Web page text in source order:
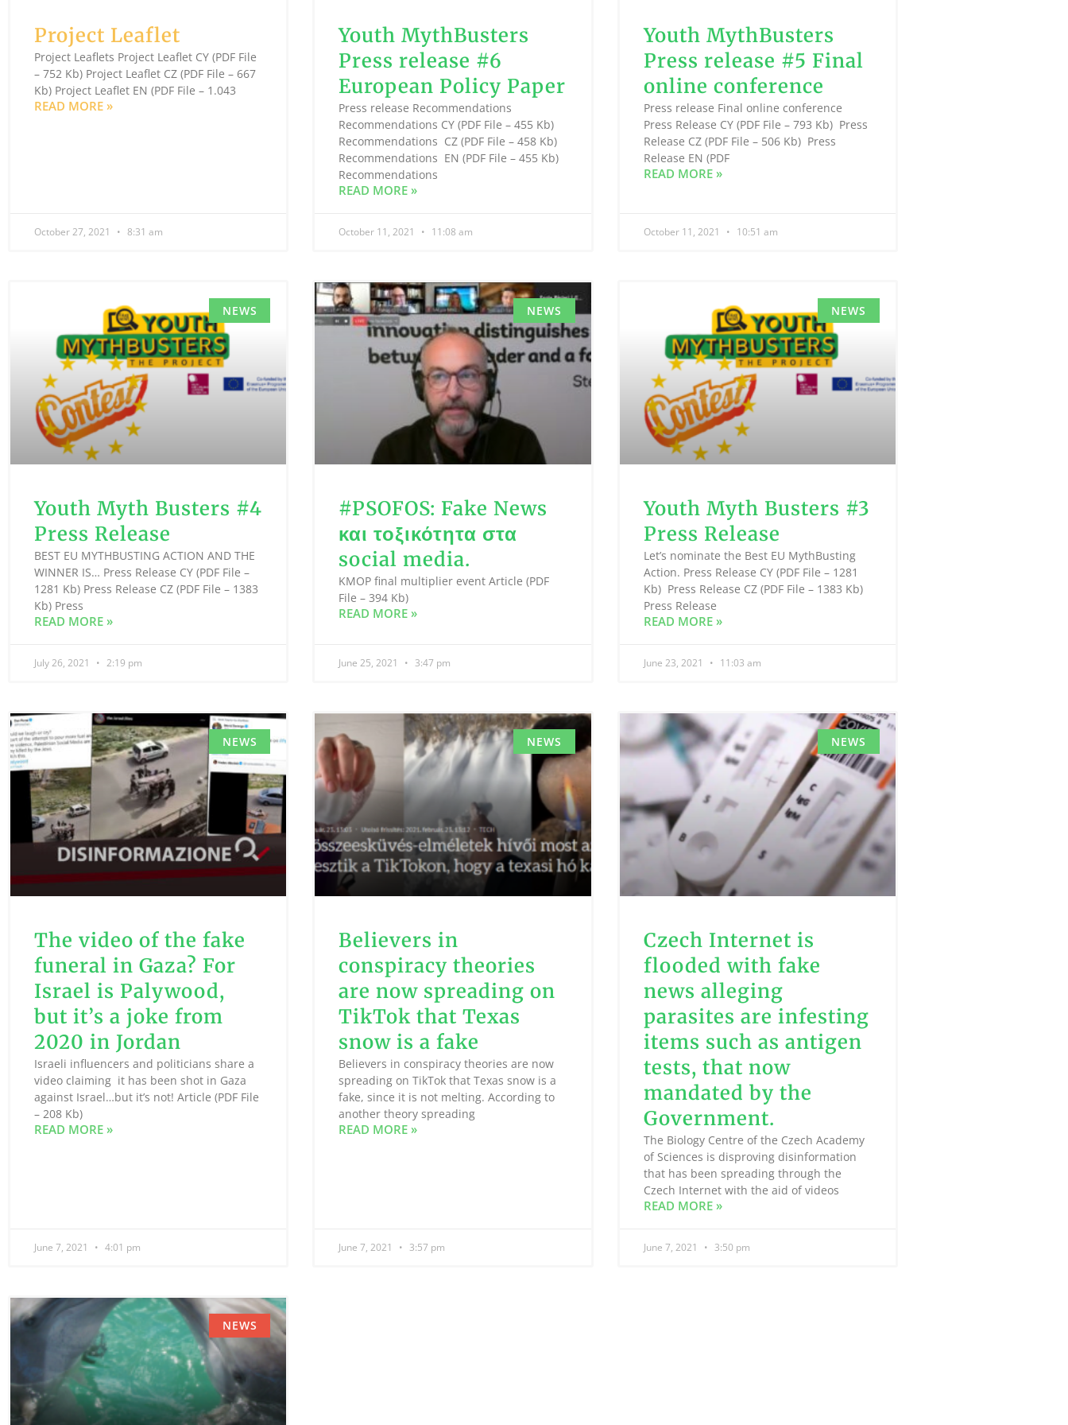
Project Leaflet
Project Leaflets Project Leaflet CY (PDF File
– 752 Kb) Project Leaflet CZ (PDF File – 667
Kb) Project Leaflet EN (PDF File – 1.043
READ MORE »
October 27, 2021 8:31 am
Youth MythBusters
Press release #6
European Policy Paper
Press release Recommendations
Recommendations CY (PDF File – 455 Kb)
Recommendations CZ (PDF File – 458 Kb)
Recommendations EN (PDF File – 455 Kb)
Recommendations
READ MORE »
October 11, 2021 11:08 am
Youth MythBusters
Press release #5 Final
online conference
Press release Final online conference
Press Release CY (PDF File – 793 Kb) Press
Release CZ (PDF File – 506 Kb) Press
Release EN (PDF
READ MORE »
October 11, 2021 10:51 am
NEWS
Youth Myth Busters #4
Press Release
BEST EU MYTHBUSTING ACTION AND THE
WINNER IS… Press Release CY (PDF File –
1281 Kb) Press Release CZ (PDF File – 1383
Kb) Press
READ MORE »
July 26, 2021 2:19 pm
NEWS
#PSOFOS: Fake News
και τοξικότητα στα
social media.
KMOP final multiplier event Article (PDF
File – 394 Kb)
READ MORE »
June 25, 2021 3:47 pm
NEWS
Youth Myth Busters #3
Press Release
Let’s nominate the Best EU MythBusting
Action. Press Release CY (PDF File – 1281
Kb) Press Release CZ (PDF File – 1383 Kb)
Press Release
READ MORE »
June 23, 2021 11:03 am
NEWS
The video of the fake
funeral in Gaza? For
Israel is Palywood,
but it’s a joke from
2020 in Jordan
Israeli influencers and politicians share a
video claiming it has been shot in Gaza
against Israel…but it’s not! Article (PDF File
– 208 Kb)
READ MORE »
June 7, 2021 4:01 pm
NEWS
Believers in
conspiracy theories
are now spreading on
TikTok that Texas
snow is a fake
Believers in conspiracy theories are now
spreading on TikTok that Texas snow is a
fake, since it is not melting. According to
another theory spreading
READ MORE »
June 7, 2021 3:57 pm
NEWS
Czech Internet is
flooded with fake
news alleging
parasites are infesting
items such as antigen
tests, that now
mandated by the
Government.
The Biology Centre of the Czech Academy
of Sciences is disproving disinformation
that has been spreading through the
Czech Internet with the aid of videos
READ MORE »
June 7, 2021 3:50 pm
NEWS